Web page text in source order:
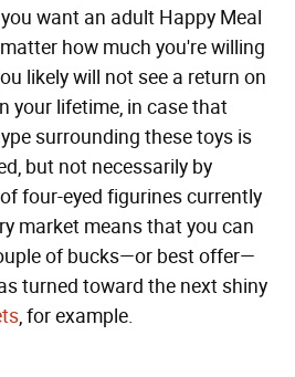
want an adult Happy Meal
how much you're willing
likely will not see a return on
your lifetime, in case that
surrounding these toys is
but not necessarily by
four-eyed figurines currently
market means that you can
of bucks—or best offer—
turned toward the next shiny
, for example.